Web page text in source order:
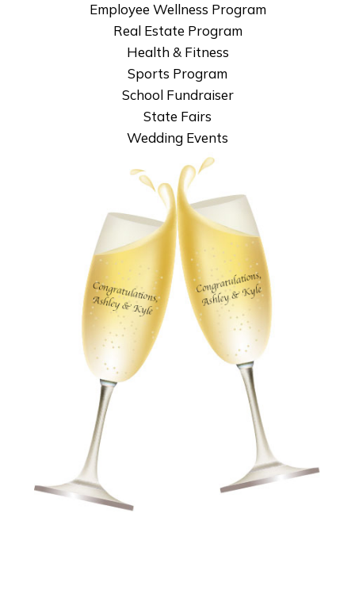
Employee Wellness Program
Real Estate Program
Health & Fitness
Sports Program
School Fundraiser
State Fairs
Wedding Events